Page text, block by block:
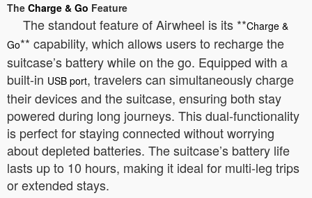
The Charge & Go Feature
The standout feature of Airwheel is its **Charge &
Go** capability, which allows users to recharge the
suitcase’s battery while on the go. Equipped with a
built-in USB port, travelers can simultaneously charge
their devices and the suitcase, ensuring both stay
powered during long journeys. This dual-functionality
is perfect for staying connected without worrying
about depleted batteries. The suitcase’s battery life
lasts up to 10 hours, making it ideal for multi-leg trips
or extended stays.